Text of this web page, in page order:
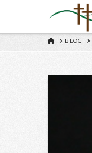
HOME
BLOG